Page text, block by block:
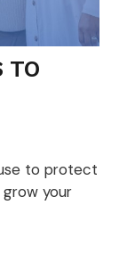
TO
to protect
your